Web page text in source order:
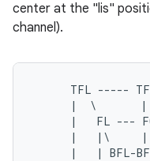
center at the "lis"
channel).
TFL -----
|  \       |
|   FL ---
|   |\
|   | BFL-